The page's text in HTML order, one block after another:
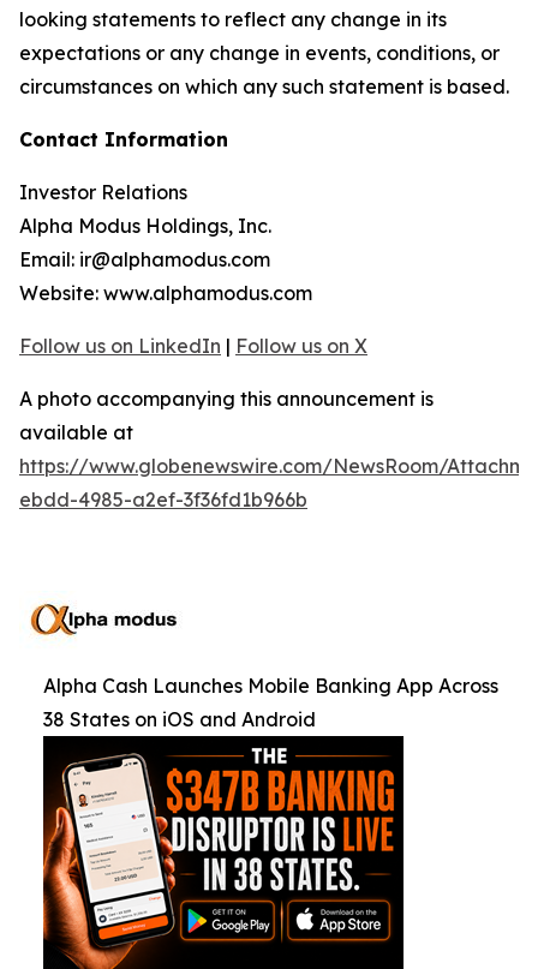
looking statements to reflect any change in its
expectations or any change in events, conditions, or
circumstances on which any such statement is based.
Contact Information
Investor Relations
Alpha Modus Holdings, Inc.
Email: ir@alphamodus.com
Website: www.alphamodus.com
Follow us on LinkedIn | Follow us on X
A photo accompanying this announcement is
available at
https://www.globenewswire.com/NewsRoom/
ebdd-4985-a2ef-3f36fd1b966b
Alpha Cash Launches Mobile Banking App Across
38 States on iOS and Android